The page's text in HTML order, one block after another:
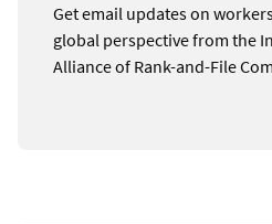
Get email updates on
global perspective from the
Alliance of Rank-and-File